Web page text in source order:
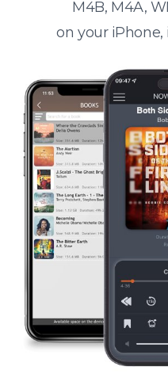
M4B, M4A,
on your iPhone,